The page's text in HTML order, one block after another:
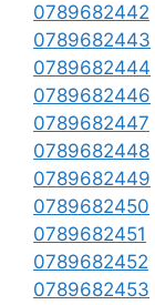
0789682442
0789682443
0789682444
0789682446
0789682447
0789682448
0789682449
0789682450
0789682451
0789682452
0789682453